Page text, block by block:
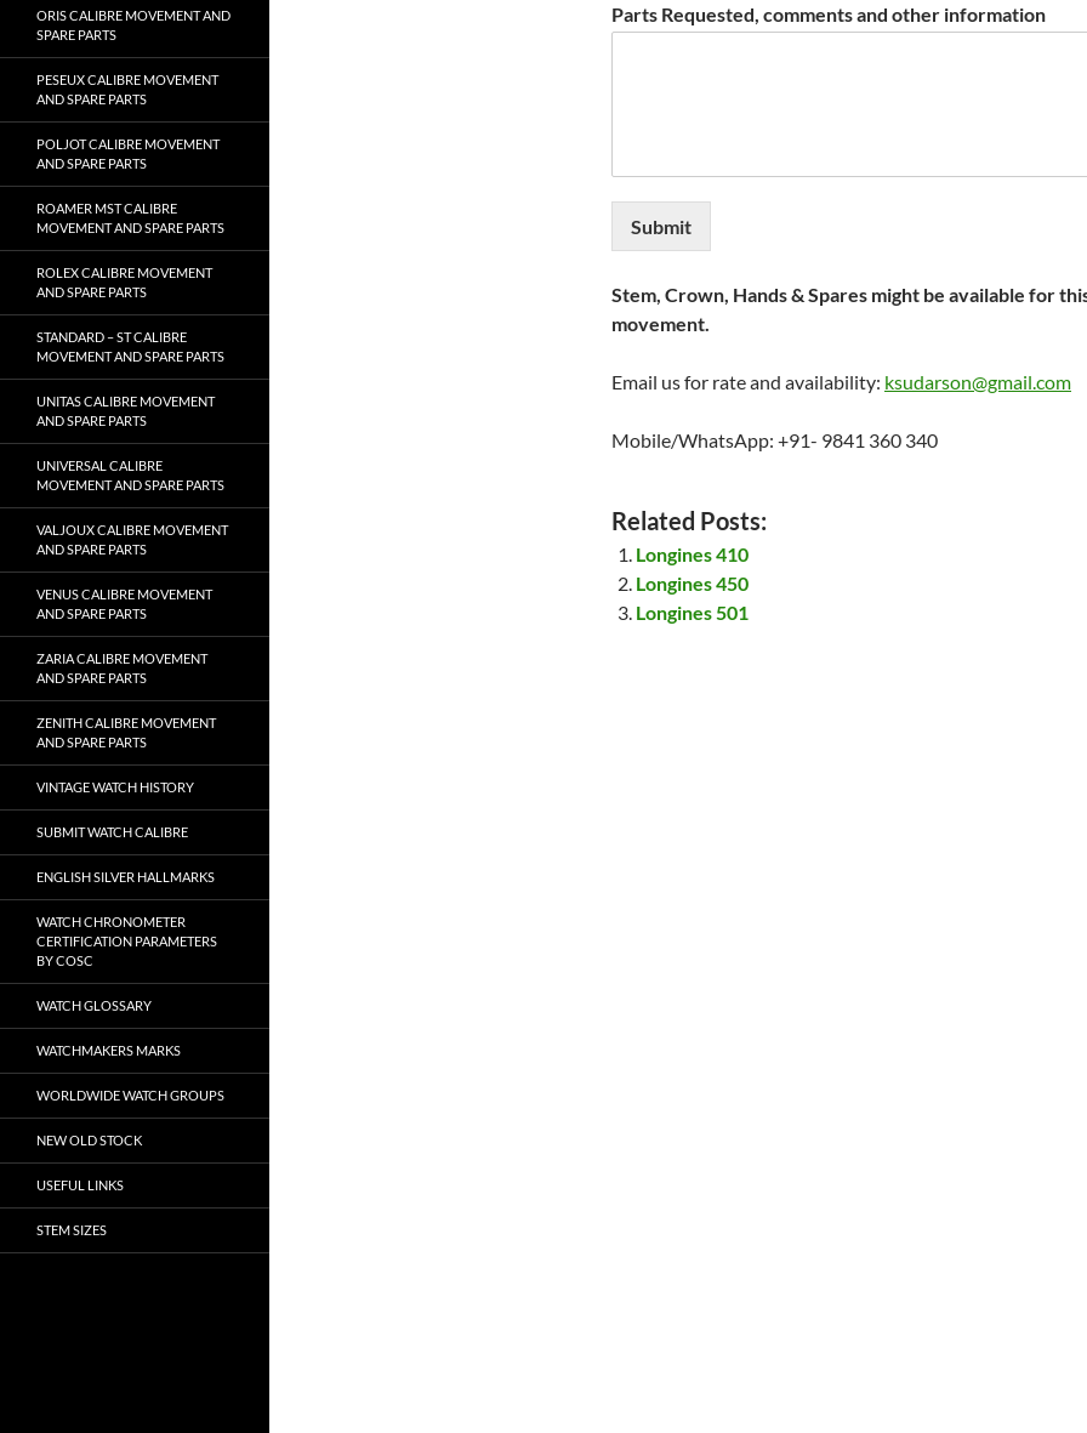
Parts Requested, comments and other information
Submit
Stem, Crown, Hands & Spares might be available for
movement.
Email us for rate and availability: ksudarson@gmail.com
Mobile/WhatsApp: +91- 9841 360 340
Related Posts:
Longines 410
Longines 450
Longines 501
ORIS CALIBRE MOVEMENT AND
SPARE PARTS
PESEUX CALIBRE MOVEMENT
AND SPARE PARTS
POLJOT CALIBRE MOVEMENT
AND SPARE PARTS
ROAMER MST CALIBRE
MOVEMENT AND SPARE PARTS
ROLEX CALIBRE MOVEMENT
AND SPARE PARTS
STANDARD – ST CALIBRE
MOVEMENT AND SPARE PARTS
UNITAS CALIBRE MOVEMENT
AND SPARE PARTS
UNIVERSAL CALIBRE
MOVEMENT AND SPARE PARTS
VALJOUX CALIBRE MOVEMENT
AND SPARE PARTS
VENUS CALIBRE MOVEMENT
AND SPARE PARTS
ZARIA CALIBRE MOVEMENT
AND SPARE PARTS
ZENITH CALIBRE MOVEMENT
AND SPARE PARTS
VINTAGE WATCH HISTORY
SUBMIT WATCH CALIBRE
ENGLISH SILVER HALLMARKS
WATCH CHRONOMETER
CERTIFICATION PARAMETERS
BY COSC
WATCH GLOSSARY
WATCHMAKERS MARKS
WORLDWIDE WATCH GROUPS
NEW OLD STOCK
USEFUL LINKS
STEM SIZES